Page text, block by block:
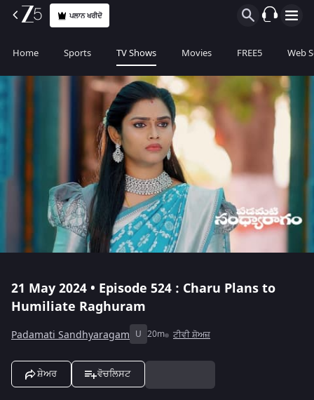
ਪਲਾਨ ਖਰੀਦੋ
Home Sports TV Shows Movies FREE5 Web
21 May 2024 • Episode 524 : Charu Plans to
Humiliate Raghuram
Padamati Sandhyaragam U 20m ਟੀਵੀ ਸ਼ੋਅਜ਼
ਸ਼ੇਅਰ ਵੋਚਲਿਸਟ